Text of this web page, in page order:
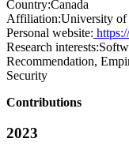
Country:Canada
Affiliation:University of
Personal website:
Research interests:
Recommendation,
Security
Contributions
2023